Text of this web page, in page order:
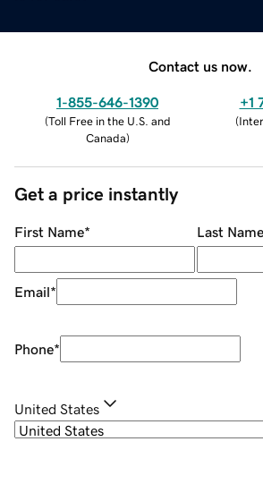
Contact us now.
1-855-646-1390
(Toll Free in the U.S. and
Canada)
+1
(
Get a price instantly
First Name* Last Name
Email*
Phone*
United States